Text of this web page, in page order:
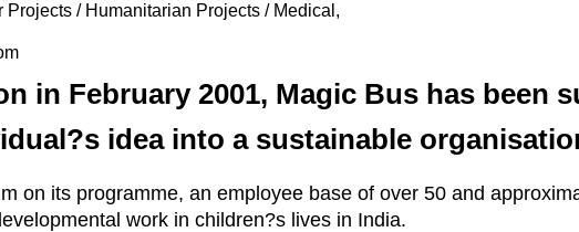
Projects / Humanitarian Projects / Medical,
in February 2001, Magic Bus has been
idea into a sustainable
on its programme, an employee base of over 50 and
work in children?s lives in India.